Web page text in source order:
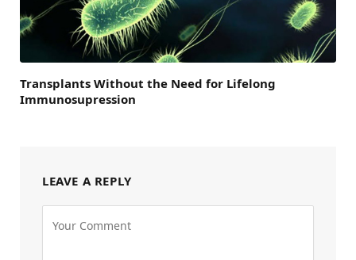
Transplants Without the Need for Lifelong
Immunosupression
LEAVE A REPLY